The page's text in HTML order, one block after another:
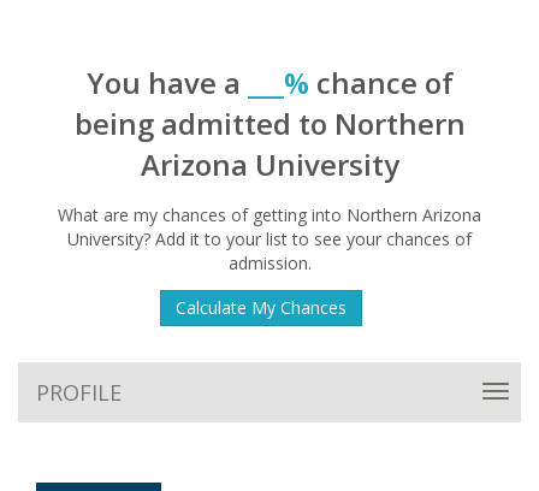
You have a ___% chance of
being admitted to Northern
Arizona University
What are my chances of getting into Northern Arizona
University? Add it to your list to see your chances of
admission.
Calculate My Chances
PROFILE